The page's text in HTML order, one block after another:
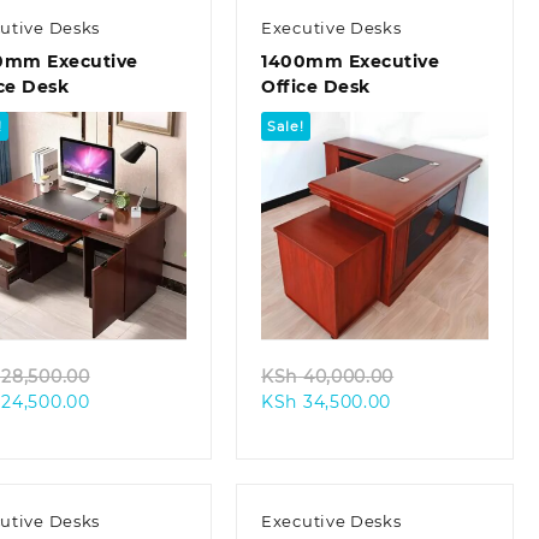
Desks
Executive
Desk
Quick view
24,500.00Current
Executive Desks
1400mm Executive
Office Desk
Sale!
Quick view
KSh40,000.00
KSh 34,500.00
Desks Executive Desks